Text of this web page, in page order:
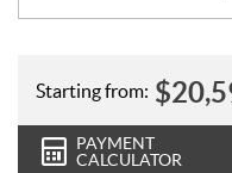
Starting from: $
PAYMENT
CALCULATOR